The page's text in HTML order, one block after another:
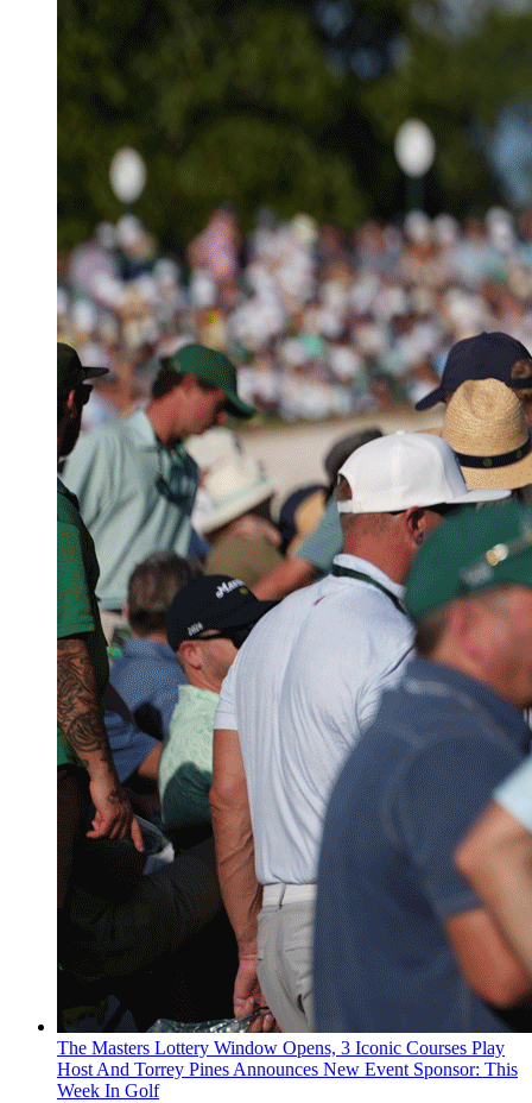
The Masters Lottery Window Opens, 3 Iconic Courses Play
Host And Torrey Pines Announces New Event Sponsor: This
Week In Golf